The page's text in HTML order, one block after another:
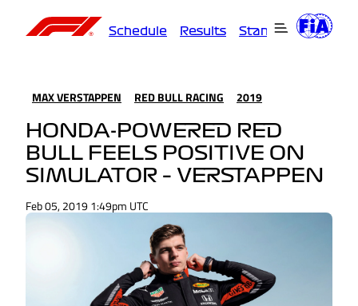
Schedule Results Standings
MAX VERSTAPPEN RED BULL RACING 2019
HONDA-POWERED RED
BULL FEELS POSITIVE ON
SIMULATOR – VERSTAPPEN
Feb 05, 2019 1:49pm UTC